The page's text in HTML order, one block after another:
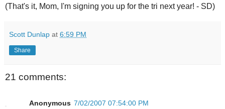
(That's it, Mom, I'm signing you up for the tri next year! - SD)
Scott Dunlap at 6:59 PM
Share
21 comments:
Anonymous 7/02/2007 07:54:00 PM